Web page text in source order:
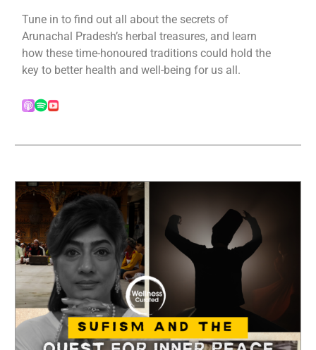
Tune in to find out all about the secrets of
Arunachal Pradesh’s herbal treasures, and learn
how these time-honoured traditions could hold the
key to better health and well-being for us all.